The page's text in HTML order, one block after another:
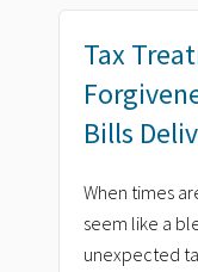
Tax
Bills
When times
seem like a
unexpected